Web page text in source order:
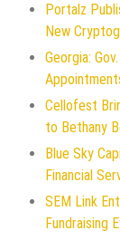
Portalz
New
Georgia:
Cellofest
to Bethany
Blue Sky
Financial
SEM Link
Fundraising